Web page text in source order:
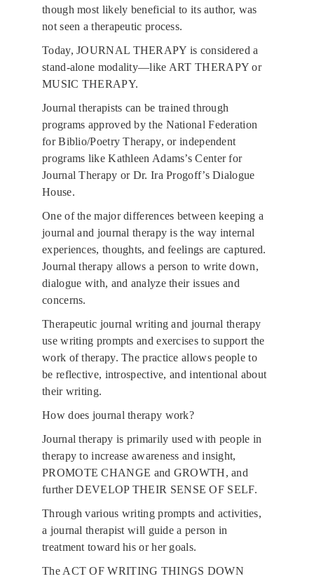
though most likely beneficial to its author, was
not seen a therapeutic process.
Today, JOURNAL THERAPY is considered a
stand-alone modality—like ART THERAPY or
MUSIC THERAPY.
Journal therapists can be trained through
programs approved by the National Federation
for Biblio/Poetry Therapy, or independent
programs like Kathleen Adams’s Center for
Journal Therapy or Dr. Ira Progoff’s Dialogue
House.
One of the major differences between keeping a
journal and journal therapy is the way internal
experiences, thoughts, and feelings are captured.
Journal therapy allows a person to write down,
dialogue with, and analyze their issues and
concerns.
Therapeutic journal writing and journal therapy
use writing prompts and exercises to support the
work of therapy. The practice allows people to
be reflective, introspective, and intentional about
their writing.
How does journal therapy work?
Journal therapy is primarily used with people in
therapy to increase awareness and insight,
PROMOTE CHANGE and GROWTH, and
further DEVELOP THEIR SENSE OF SELF.
Through various writing prompts and activities,
a journal therapist will guide a person in
treatment toward his or her goals.
The ACT OF WRITING THINGS DOWN